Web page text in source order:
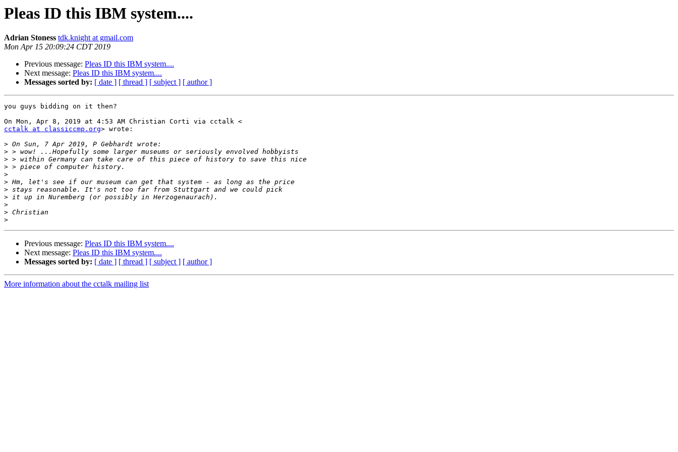
Pleas ID this IBM system....
Adrian Stoness tdk.knight at gmail.com
Mon Apr 15 20:09:24 CDT 2019
Previous message: Pleas ID this IBM system....
Next message: Pleas ID this IBM system....
Messages sorted by: [ date ] [ thread ] [ subject ] [ author ]
you guys bidding on it then?
cctalk at classiccmp.org> wrote:
>
>
>
>
>
>
>
>
>
>
>
Previous message: Pleas ID this IBM system....
Next message: Pleas ID this IBM system....
Messages sorted by: [ date ] [ thread ] [ subject ] [ author ]
More information about the cctalk mailing list